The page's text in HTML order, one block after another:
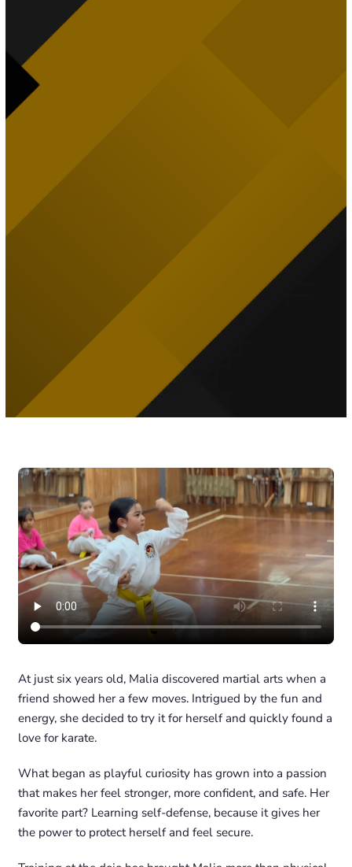
At just six years old, Malia discovered martial arts when a
friend showed her a few moves. Intrigued by the fun and
energy, she decided to try it for herself and quickly found a
love for karate.
What began as playful curiosity has grown into a passion
that makes her feel stronger, more confident, and safe. Her
favorite part? Learning self-defense, because it gives her
the power to protect herself and feel secure.